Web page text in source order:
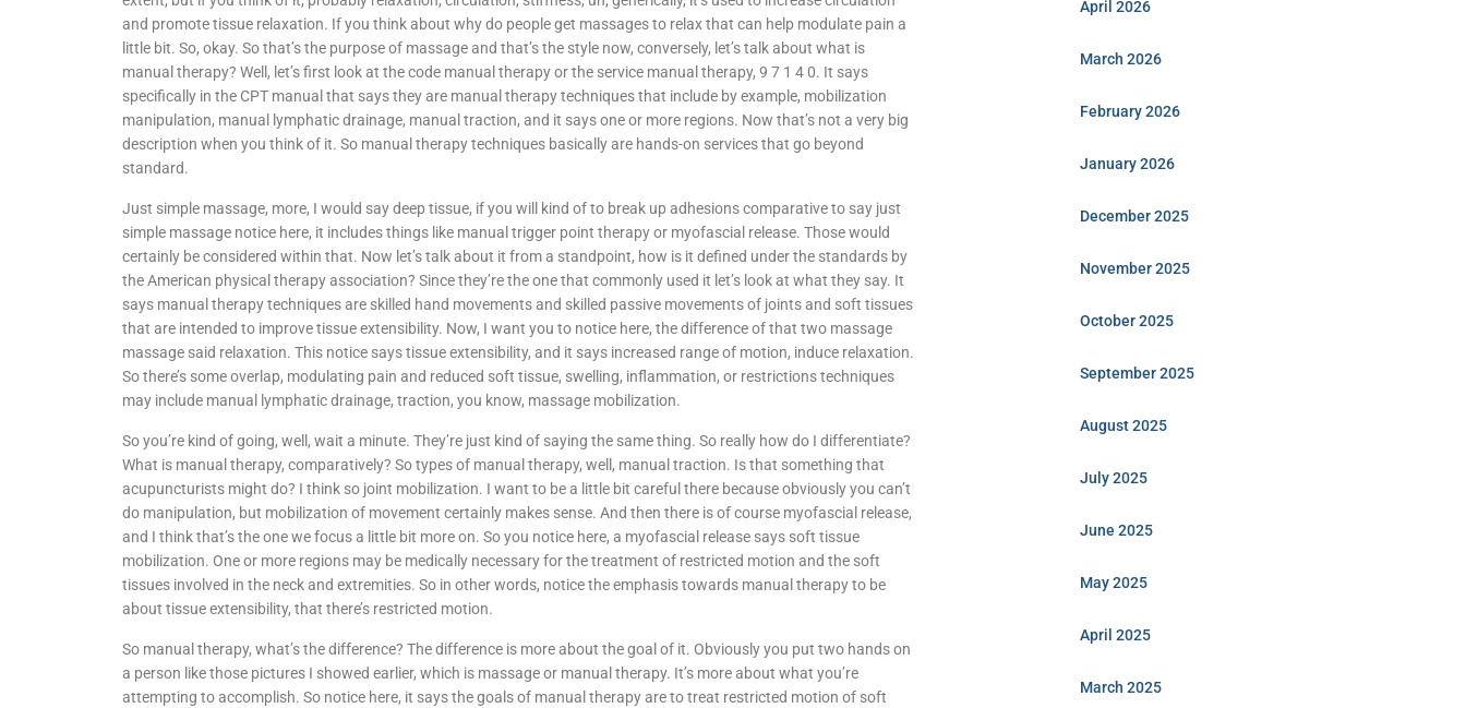
and promote tissue relaxation. If you think about why do people get massages to relax that can help modulate pain a
little bit. So, okay. So that’s the purpose of massage and that’s the style now, conversely, let’s talk about what is
manual therapy? Well, let’s first look at the code manual therapy or the service manual therapy, 9 7 1 4 0. It says
specifically in the CPT manual that says they are manual therapy techniques that include by example, mobilization
manipulation, manual lymphatic drainage, manual traction, and it says one or more regions. Now that’s not a very big
description when you think of it. So manual therapy techniques basically are hands-on services that go beyond
standard.
Just simple massage, more, I would say deep tissue, if you will kind of to break up adhesions comparative to say just
simple massage notice here, it includes things like manual trigger point therapy or myofascial release. Those would
certainly be considered within that. Now let’s talk about it from a standpoint, how is it defined under the standards by
the American physical therapy association? Since they’re the one that commonly used it let’s look at what they say. It
says manual therapy techniques are skilled hand movements and skilled passive movements of joints and soft tissues
that are intended to improve tissue extensibility. Now, I want you to notice here, the difference of that two massage
massage said relaxation. This notice says tissue extensibility, and it says increased range of motion, induce relaxation.
So there’s some overlap, modulating pain and reduced soft tissue, swelling, inflammation, or restrictions techniques
may include manual lymphatic drainage, traction, you know, massage mobilization.
So you’re kind of going, well, wait a minute. They’re just kind of saying the same thing. So really how do I differentiate?
What is manual therapy, comparatively? So types of manual therapy, well, manual traction. Is that something that
acupuncturists might do? I think so joint mobilization. I want to be a little bit careful there because obviously you can’t
do manipulation, but mobilization of movement certainly makes sense. And then there is of course myofascial release,
and I think that’s the one we focus a little bit more on. So you notice here, a myofascial release says soft tissue
mobilization. One or more regions may be medically necessary for the treatment of restricted motion and the soft
tissues involved in the neck and extremities. So in other words, notice the emphasis towards manual therapy to be
about tissue extensibility, that there’s restricted motion.
So manual therapy, what’s the difference? The difference is more about the goal of it. Obviously you put two hands on
a person like those pictures I showed earlier, which is massage or manual therapy. It’s more about what you’re
attempting to accomplish. So notice here, it says the goals of manual therapy are to treat restricted motion of soft
April 2026
March 2026
February 2026
January 2026
December 2025
November 2025
October 2025
September 2025
August 2025
July 2025
June 2025
May 2025
April 2025
March 2025